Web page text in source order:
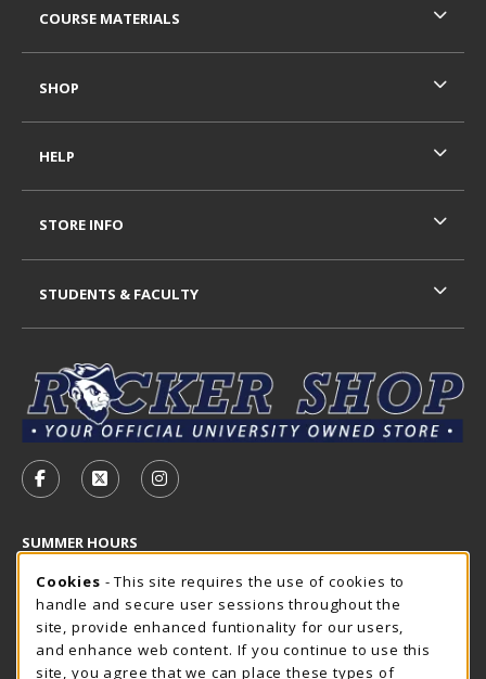
FOLLOW US ON FACEBOOK (OPENS IN A NEW TAB)
FOLLOW US ON X - FORMERLY TWITTER
FOLLOW US ON INSTAGRAM
SUMMER HOURS
Sunday
CLOSED
Closed Holidays
view all store hours
COURSE MATERIALS
SHOP
HELP
STORE INFO
STUDENTS & FACULTY
Cookie Usage Notification
Cookies - This site requires the use of cookies to
handle and secure user sessions throughout the
site, provide enhanced funtionality for our users,
and enhance web content. If you continue to use this
site, you agree that we can place these types of